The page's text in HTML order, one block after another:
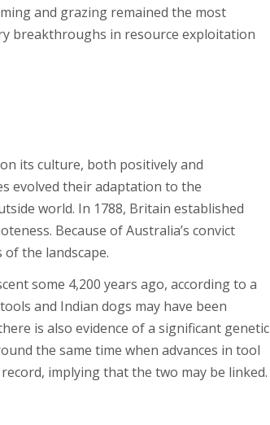
and grazing remained the most
breakthroughs in resource exploitation
its culture, both positively and
evolved their adaptation to the
world. In 1788, Britain established
Because of Australia’s convict
the landscape.
some 4,200 years ago, according to a
and Indian dogs may have been
is also evidence of a significant genetic
the same time when advances in tool
implying that the two may be linked.